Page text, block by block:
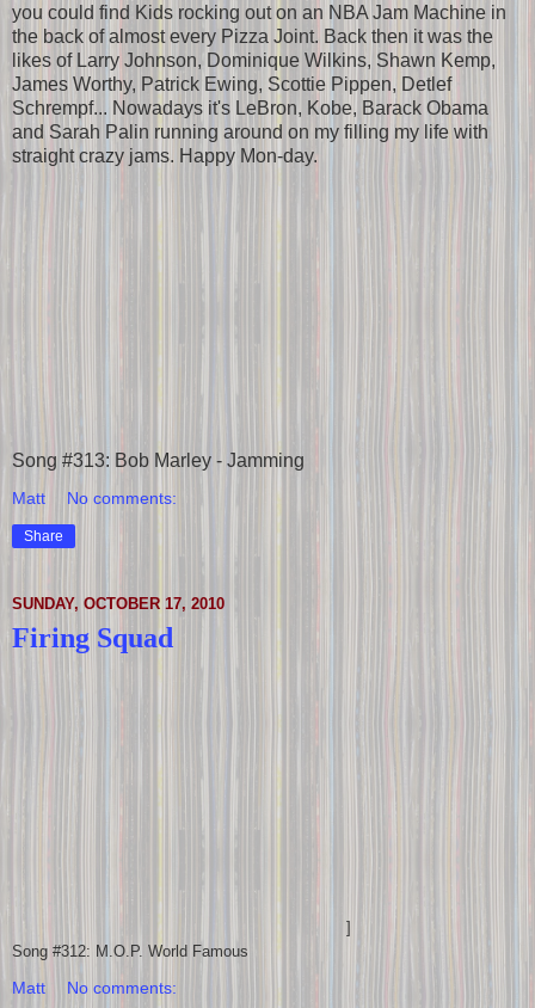
you could find Kids rocking out on an NBA Jam Machine in
the back of almost every Pizza Joint. Back then it was the
likes of Larry Johnson, Dominique Wilkins, Shawn Kemp,
James Worthy, Patrick Ewing, Scottie Pippen, Detlef
Schrempf... Nowadays it's LeBron, Kobe, Barack Obama
and Sarah Palin running around on my filling my life with
straight crazy jams. Happy Mon-day.
Song #313: Bob Marley - Jamming
Matt No comments:
Share
SUNDAY, OCTOBER 17, 2010
Firing Squad
]
Song #312: M.O.P. World Famous
Matt No comments: